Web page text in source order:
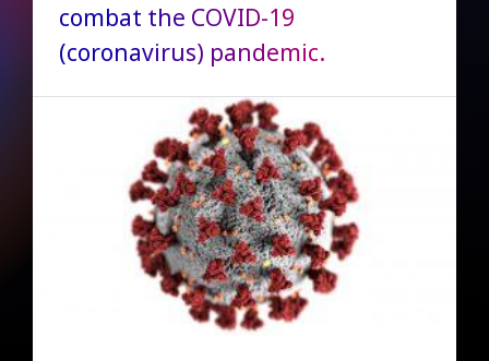
combat the COVID-19
(coronavirus) pandemic.